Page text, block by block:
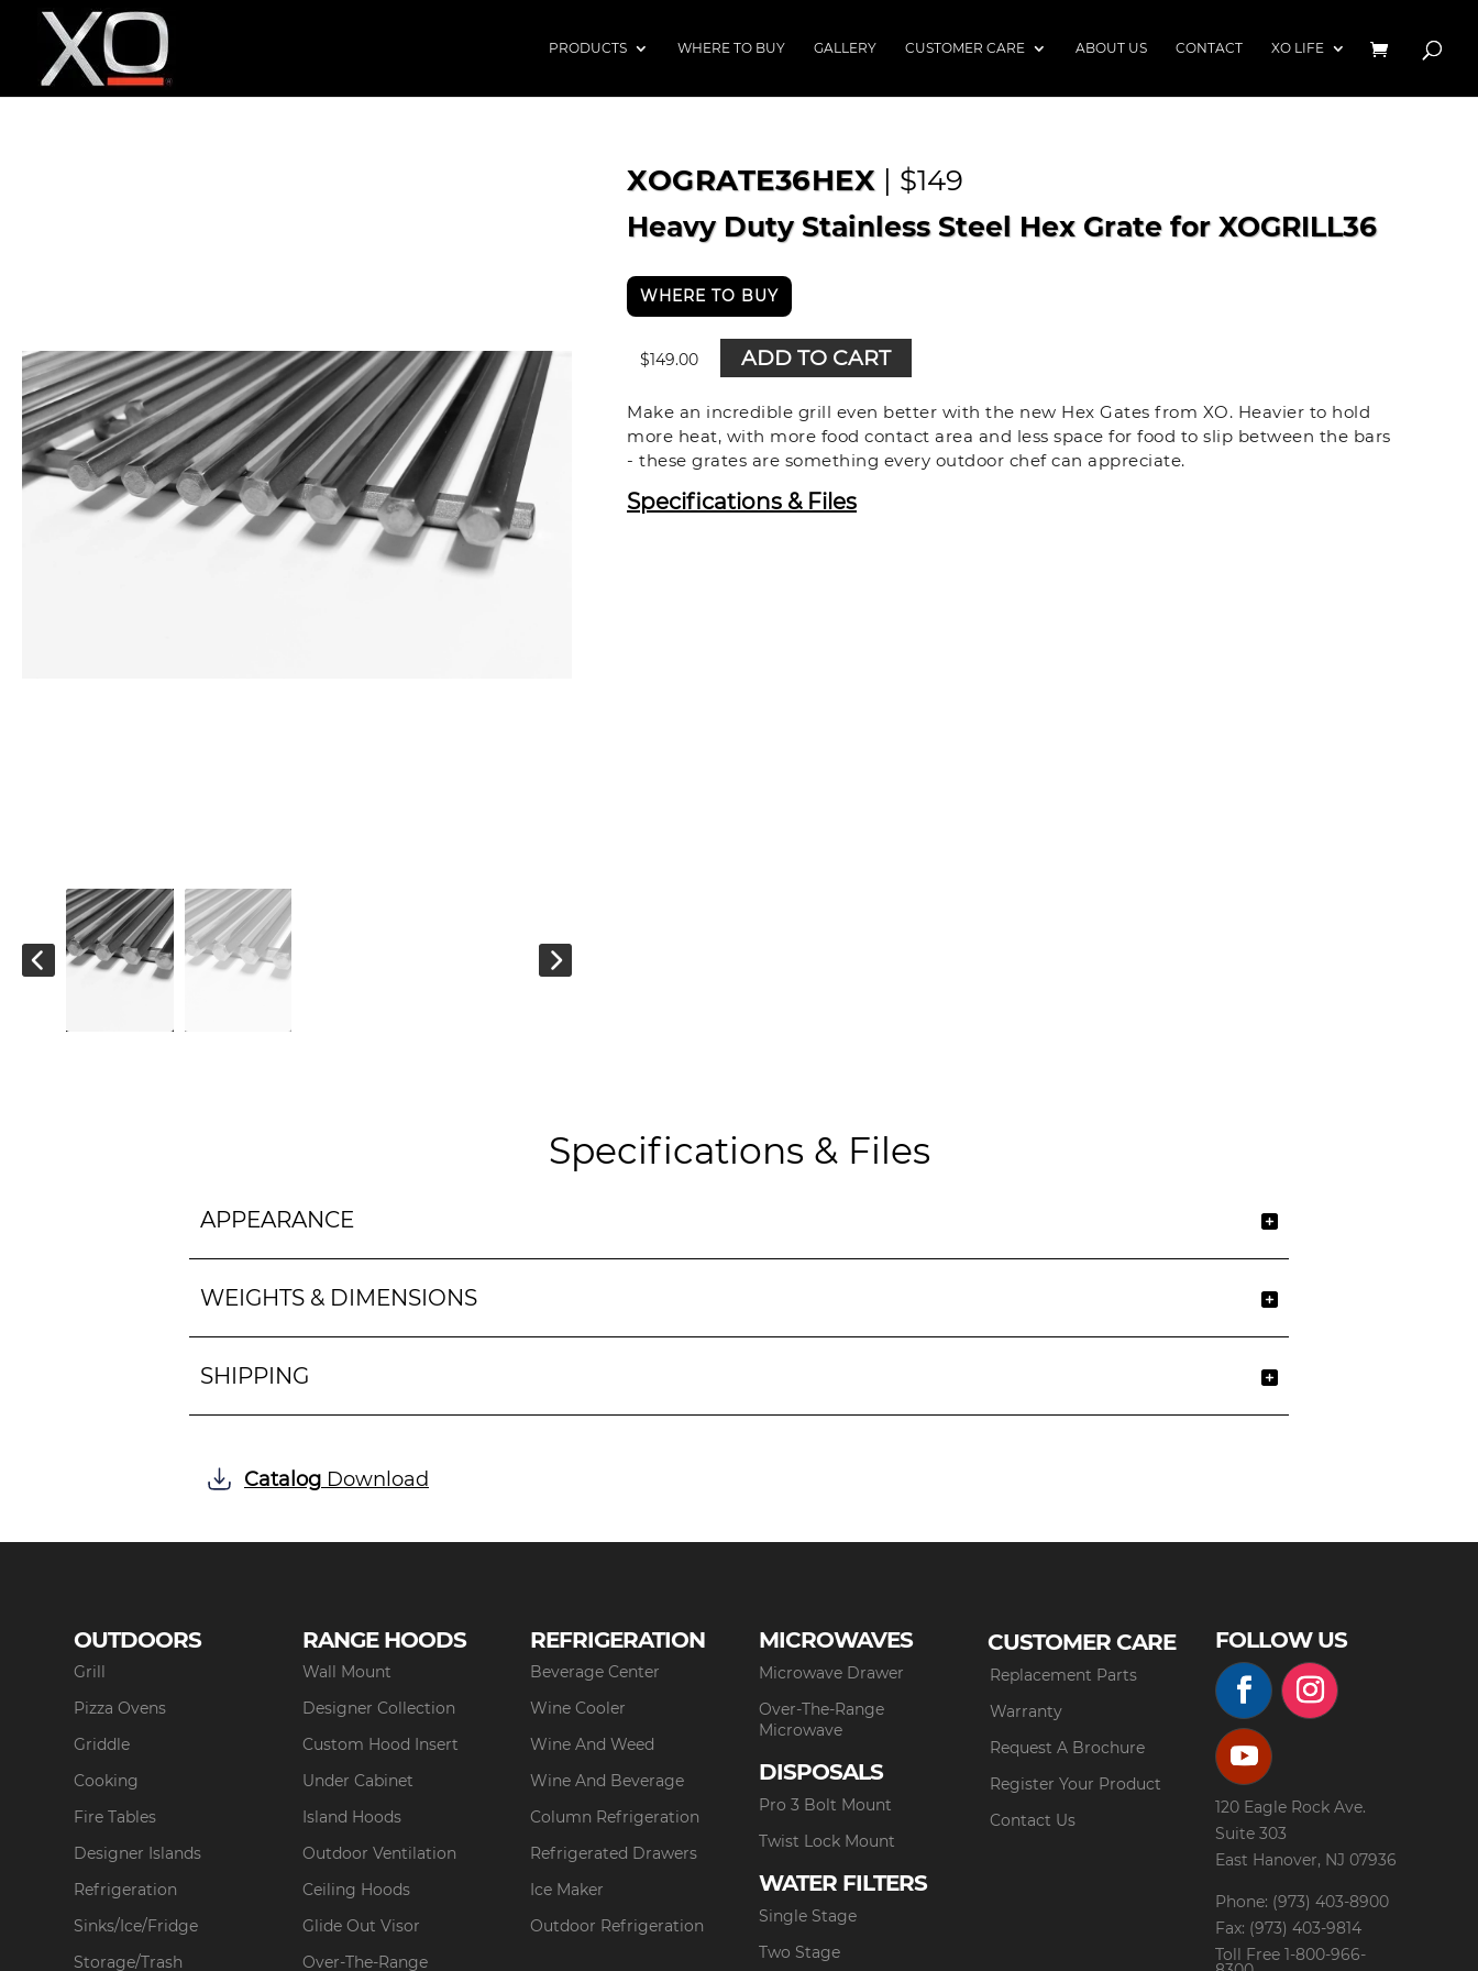
PRODUCTS WHERE TO BUY GALLERY CUSTOMER CARE ABOUT US CONTACT XO LIFE
XOGRATE36HEX | $149
Heavy Duty Stainless Steel Hex Grate for XOGRILL36
WHERE TO BUY
$149.00 ADD TO CART
Make an incredible grill even better with the new Hex Gates from XO. Heavier to hold
more heat, with more food contact area and less space for food to slip between the bars
- these grates are something every outdoor chef can appreciate.
Specifications & Files
Specifications & Files
APPEARANCE
WEIGHTS & DIMENSIONS
SHIPPING
Catalog Download
OUTDOORS
Grill
Pizza Ovens
Griddle
Cooking
Fire Tables
Designer Islands
Refrigeration
Sinks/Ice/Fridge
Storage/Trash
RANGE HOODS
Wall Mount
Designer Collection
Custom Hood Insert
Under Cabinet
Island Hoods
Outdoor Ventilation
Ceiling Hoods
Glide Out Visor
Over-The-Range
REFRIGERATION
Beverage Center
Wine Cooler
Wine And Weed
Wine And Beverage
Column Refrigeration
Refrigerated Drawers
Ice Maker
Outdoor Refrigeration
MICROWAVES
Microwave Drawer
Over-The-Range
Microwave
DISPOSALS
Pro 3 Bolt Mount
Twist Lock Mount
WATER FILTERS
Single Stage
Two Stage
CUSTOMER CARE
Replacement Parts
Warranty
Request A Brochure
Register Your Product
Contact Us
FOLLOW US
120 Eagle Rock Ave.
Suite 303
East Hanover, NJ 07936
Phone: (973) 403-8900
Fax: (973) 403-9814
Toll Free 1-800-966-